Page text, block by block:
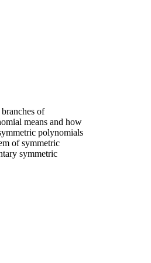
of
means and how
polynomials
of symmetric
symmetric